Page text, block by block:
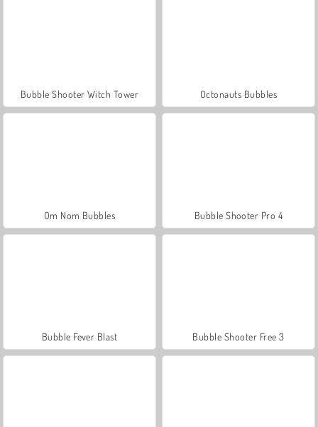
Bubble Shooter Witch Tower Octonauts Bubbles
Om Nom Bubbles Bubble Shooter Pro 4
Bubble Fever Blast Bubble Shooter Free 3